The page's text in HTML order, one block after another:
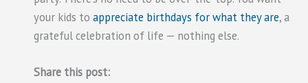
your kids to appreciate birthdays for what they are, a
grateful celebration of life — nothing else.
Share this post: